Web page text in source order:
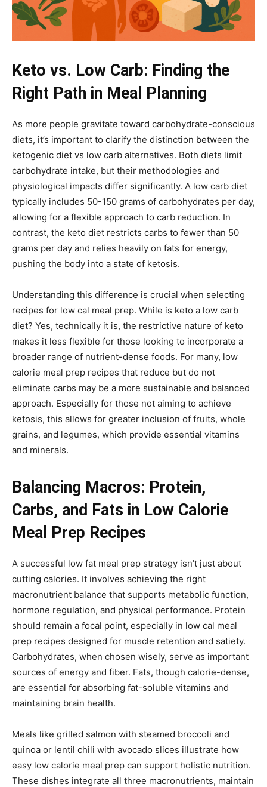
Keto vs. Low Carb: Finding the
Right Path in Meal Planning
As more people gravitate toward carbohydrate-conscious
diets, it’s important to clarify the distinction between the
ketogenic diet vs low carb alternatives. Both diets limit
carbohydrate intake, but their methodologies and
physiological impacts differ significantly. A low carb diet
typically includes 50-150 grams of carbohydrates per day,
allowing for a flexible approach to carb reduction. In
contrast, the keto diet restricts carbs to fewer than 50
grams per day and relies heavily on fats for energy,
pushing the body into a state of ketosis.
Understanding this difference is crucial when selecting
recipes for low cal meal prep. While is keto a low carb
diet? Yes, technically it is, the restrictive nature of keto
makes it less flexible for those looking to incorporate a
broader range of nutrient-dense foods. For many, low
calorie meal prep recipes that reduce but do not
eliminate carbs may be a more sustainable and balanced
approach. Especially for those not aiming to achieve
ketosis, this allows for greater inclusion of fruits, whole
grains, and legumes, which provide essential vitamins
and minerals.
Balancing Macros: Protein,
Carbs, and Fats in Low Calorie
Meal Prep Recipes
A successful low fat meal prep strategy isn’t just about
cutting calories. It involves achieving the right
macronutrient balance that supports metabolic function,
hormone regulation, and physical performance. Protein
should remain a focal point, especially in low cal meal
prep recipes designed for muscle retention and satiety.
Carbohydrates, when chosen wisely, serve as important
sources of energy and fiber. Fats, though calorie-dense,
are essential for absorbing fat-soluble vitamins and
maintaining brain health.
Meals like grilled salmon with steamed broccoli and
quinoa or lentil chili with avocado slices illustrate how
easy low calorie meal prep can support holistic nutrition.
These dishes integrate all three macronutrients, maintain